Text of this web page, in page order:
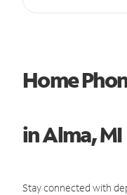
Home
in Alma, MI
Stay connected with